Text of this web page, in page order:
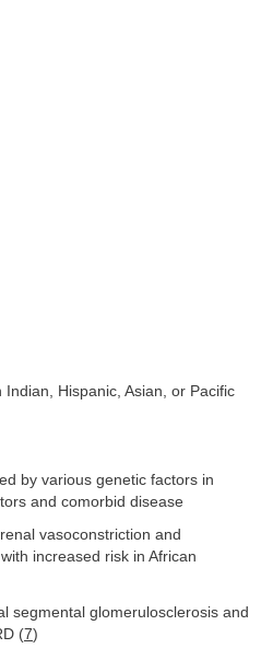
Hispanic, Asian, or Pacific
by various genetic factors in
and comorbid disease
vasoconstriction and
increased risk in African
segmental glomerulosclerosis and
(7)